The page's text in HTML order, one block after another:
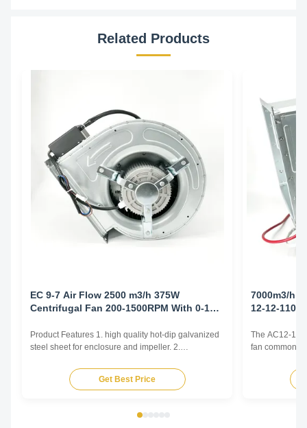
Related Products
EC 9-7 Air Flow 2500 m3/h 375W
Centrifugal Fan 200-1500RPM With 0-10V
Product Features 1. high quality hot-dip galvanized
steel sheet for enclosure and impeller. 2.
small vibration. Main advantages 1. Experience and
good service. We professionally produce fan motors
Get Best Price
7000m3/h
12-12-1100
The AC12-12
fan commonly
and various
by